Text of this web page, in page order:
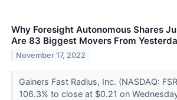
Why Foresight Autonomous Shares
Are 83 Biggest Movers From
November 17, 2022
Gainers Fast Radius, Inc. (NASDAQ:
106.3% to close at $0.21 on